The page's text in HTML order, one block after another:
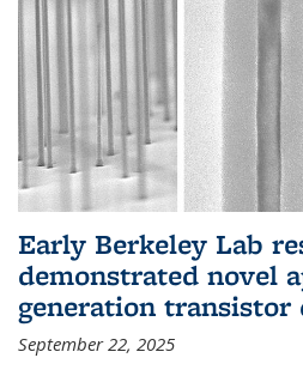
Early Berkeley Lab
demonstrated novel
generation transistor
September 22, 2025